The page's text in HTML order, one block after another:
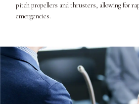
pitch propellers and thrusters, allowing for
emergencies.